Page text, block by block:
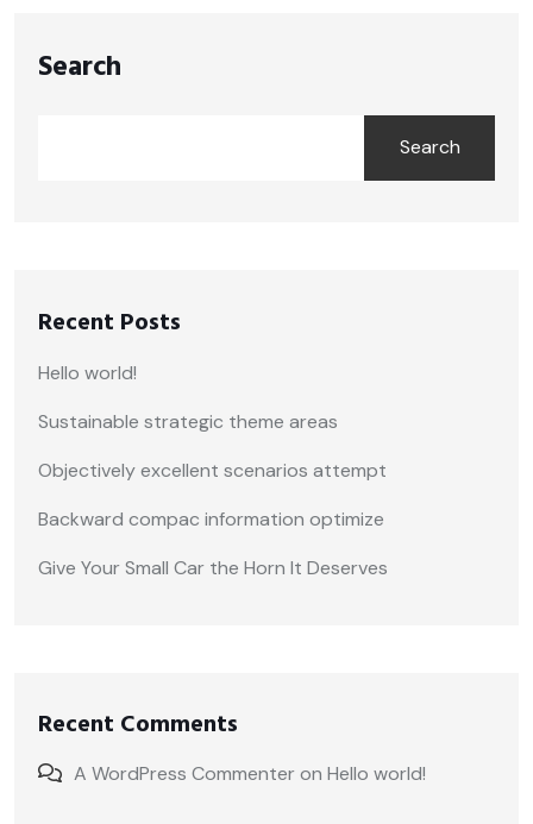
Search
Search
Recent Posts
Hello world!
Sustainable strategic theme areas
Objectively excellent scenarios attempt
Backward compac information optimize
Give Your Small Car the Horn It Deserves
Recent Comments
A WordPress Commenteron Hello world!